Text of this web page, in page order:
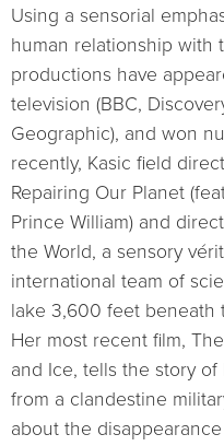
Using a sensorial
human relationship with
productions have
television (BBC,
Geographic), and won
recently, Kasic field
Repairing Our Planet
Prince William) and
the World, a sensory
international team of
lake 3,600 feet beneath
Her most recent film,
and Ice, tells the story
from a clandestine
about the